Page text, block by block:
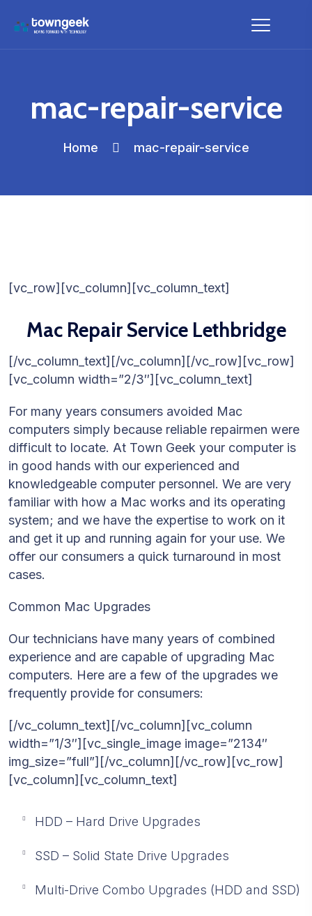
mac-repair-service
Home mac-repair-service
[vc_row][vc_column][vc_column_text]
Mac Repair Service Lethbridge
[/vc_column_text][/vc_column][/vc_row][vc_row]
[vc_column width=”2/3″][vc_column_text]
For many years consumers avoided Mac
computers simply because reliable repairmen were
difficult to locate. At Town Geek your computer is
in good hands with our experienced and
knowledgeable computer personnel. We are very
familiar with how a Mac works and its operating
system; and we have the expertise to work on it
and get it up and running again for your use. We
offer our consumers a quick turnaround in most
cases.
Common Mac Upgrades
Our technicians have many years of combined
experience and are capable of upgrading Mac
computers. Here are a few of the upgrades we
frequently provide for consumers:
[/vc_column_text][/vc_column][vc_column
width=”1/3″][vc_single_image image=”2134″
img_size=”full”][/vc_column][/vc_row][vc_row]
[vc_column][vc_column_text]
HDD – Hard Drive Upgrades
SSD – Solid State Drive Upgrades
Multi-Drive Combo Upgrades (HDD and SSD)